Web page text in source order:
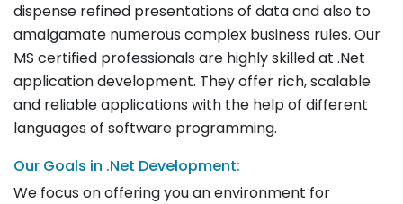
dispense refined presentations of data and also to
amalgamate numerous complex business rules. Our
MS certified professionals are highly skilled at .Net
application development. They offer rich, scalable
and reliable applications with the help of different
languages of software programming.
Our Goals in .Net Development:
We focus on offering you an environment for